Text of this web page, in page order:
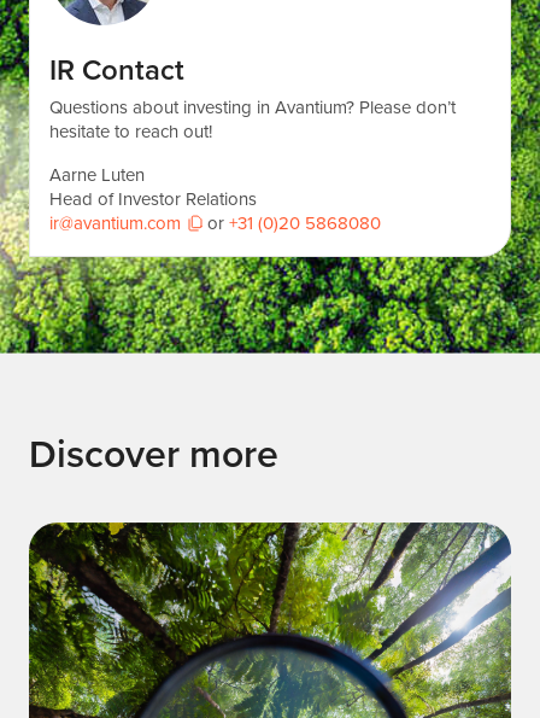
IR Contact
Questions about investing in Avantium? Please don’t
hesitate to reach out!
Aarne Luten
Head of Investor Relations
ir@avantium.com
or+31 (0)20 5868080
Discover more